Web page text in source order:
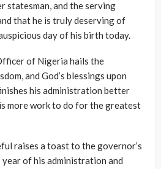
statesman, and the serving
that he is truly deserving of
day of his birth today.
of Nigeria hails the
and God’s blessings upon
his administration better
more work to do for the greatest
raises a toast to the governor’s
of his administration and